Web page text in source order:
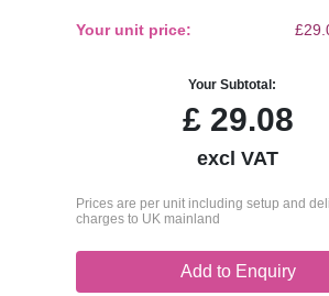
Your unit price:
Your Subtotal:
£29.08
excl VAT
Prices are per unit including setup and
charges to UK mainland
Add to Enquiry